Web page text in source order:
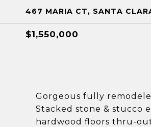
467 MARIA CT, SANTA
$1,550,000
Gorgeous fully
Stacked stone & stucco
hardwood floors thru-